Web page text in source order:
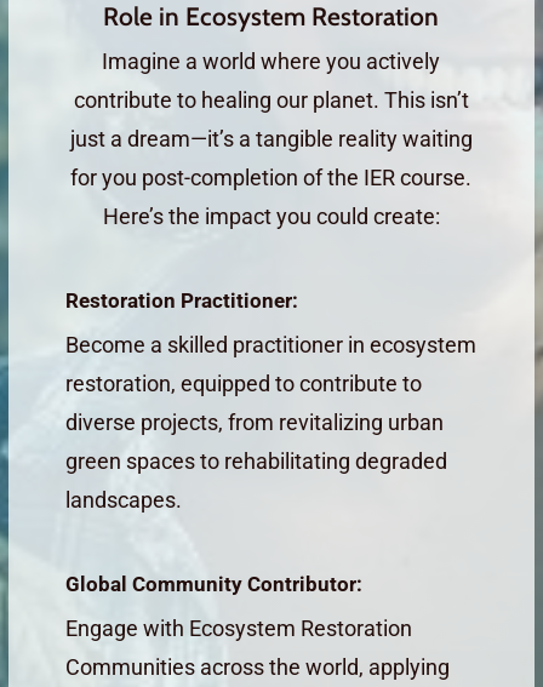
Role in Ecosystem Restoration
Imagine a world where you actively
contribute to healing our planet. This isn’t
just a dream—it’s a tangible reality waiting
for you post-completion of the IER course.
Here’s the impact you could create:
Restoration Practitioner:
Become a skilled practitioner in ecosystem
restoration, equipped to contribute to
diverse projects, from revitalizing urban
green spaces to rehabilitating degraded
landscapes.
Global Community Contributor:
Engage with Ecosystem Restoration
Communities across the world, applying